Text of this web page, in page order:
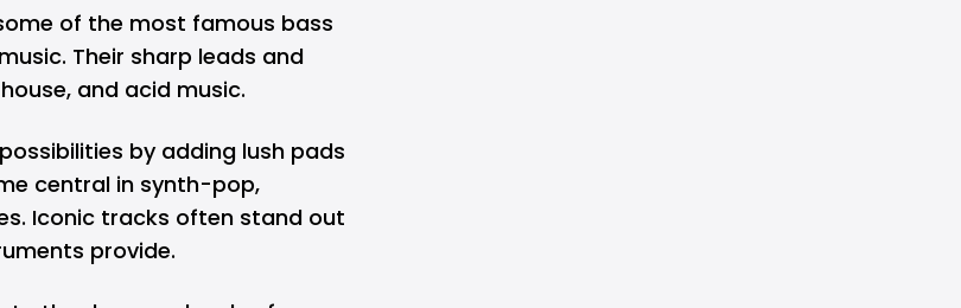
of the most famous bass
Their sharp leads and
and acid music.
by adding lush pads
central in synth-pop,
Iconic tracks often stand out
provide.